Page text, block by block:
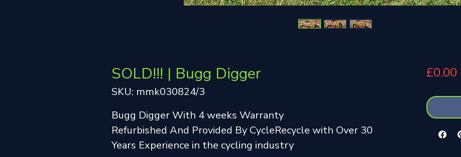
SOLD!!! | Bugg Digger
SKU: mmk030824/3
Bugg Digger With 4 weeks Warranty
Refurbished And Provided By CycleRecycle with Over 30
Years Experience in the cycling industry
£0.00